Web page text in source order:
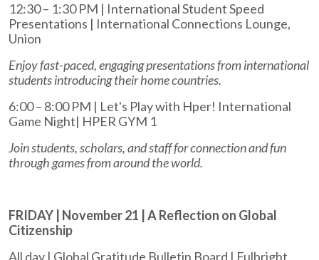
12:30 – 1:30 PM | International Student Speed
Presentations | International Connections Lounge,
Union
Enjoy fast-paced, engaging presentations from international
students introducing their home countries.
6:00 – 8:00 PM | Let's Play with Hper! International
Game Night| HPER GYM 1
Join students, scholars, and staff for connection and fun
through games from around the world.
FRIDAY | November 21 | A Reflection on Global
Citizenship
All day | Global Gratitude Bulletin Board | Fulbright